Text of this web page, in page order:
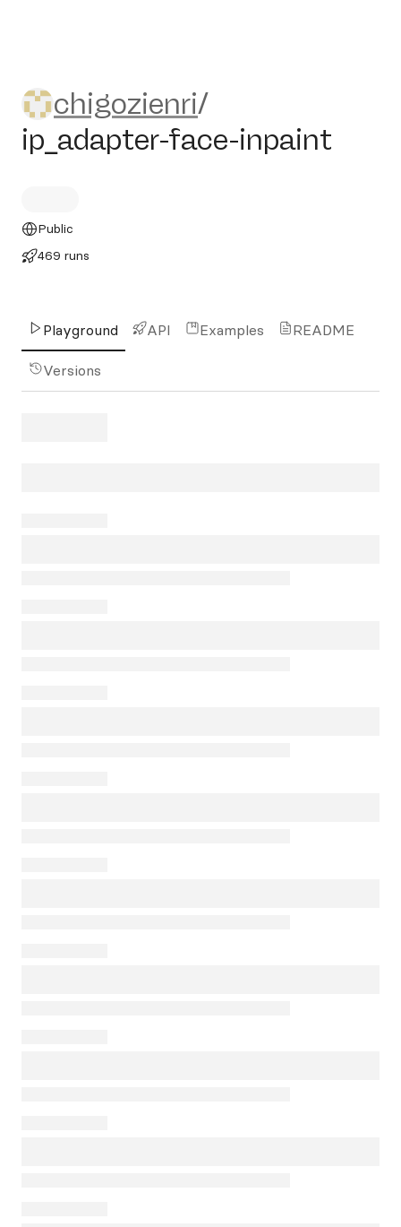
chigozienri/ip_adapter-
chigozienri/
ip_adapter-face-inpaint
Public
469 runs
Playground API Examples README
Versions